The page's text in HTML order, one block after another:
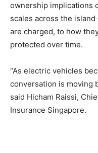
ownership implications
scales across the
are charged, to how
protected over time.
“As electric vehicles
conversation is moving
said Hicham Raissi,
Insurance Singapore.